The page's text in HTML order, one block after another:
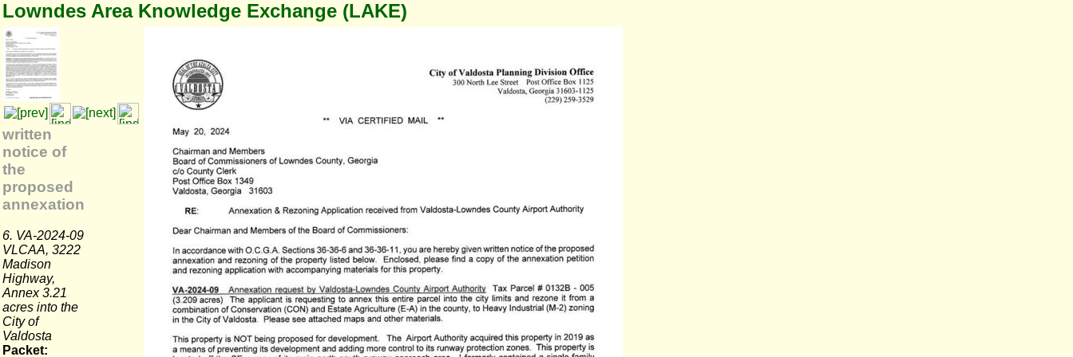
Lowndes Area Knowledge Exchange (LAKE)
written
notice of
the
proposed
annexation
6. VA-2024-09
VLCAA, 3222
Madison
Highway,
Annex 3.21
acres into the
City of
Valdosta
Packet: